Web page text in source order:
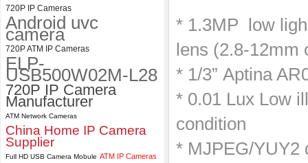
Camera Module No Distortion
112 Degree
720P IP Cameras
Android uvc
camera
720P ATM IP Cameras
ELP-
USB500W02M-L28
720P IP Camera
Manufacturer
ATM Network Cameras
China Home IP Camera
Supplier
Full HD USB Camera Mobule ATM IP Cameras
* 1.3MP low
lens (2.8-12mm
* 1/3” Aptina
* 0.01 Lux Low
condition
* MJPEG/YUY2